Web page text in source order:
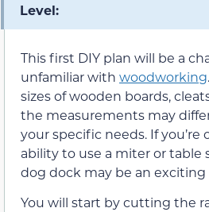
Level:
This first DIY plan will be a
unfamiliar with woodworking
sizes of wooden boards,
the measurements may
your specific needs. If
ability to use a miter or table
dog dock may be an
You will start by cutting the